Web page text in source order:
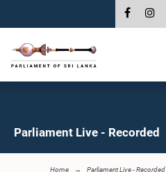
Parliament Live - Recorded
Home Parliament Live - Recorded